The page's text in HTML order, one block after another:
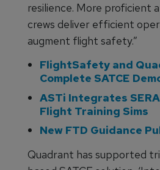
resilience. More proficient
crews deliver efficient
augment flight safety.”
FlightSafety and
Complete SATCE
ASTi Integrates
Flight Training Sims
New FTD Guidance
Quadrant has supported